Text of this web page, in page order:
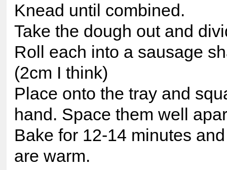
Knead until combined.
Take the dough out and
Roll each into a sausage
(2cm I think)
Place onto the tray and
hand. Space them well
Bake for 12-14 minutes
are warm.